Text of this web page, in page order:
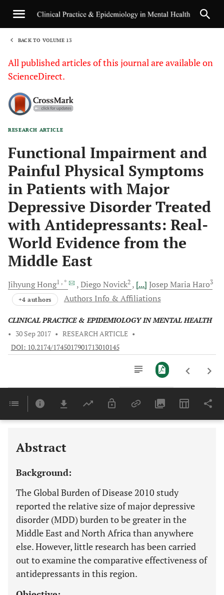
BACK TO VOLUME 13
All published articles of this journal are available on
ScienceDirect.
RESEARCH ARTICLE
Functional Impairment and
Painful Physical Symptoms
in Patients with Major
Depressive Disorder Treated
with Antidepressants: Real-
World Evidence from the
Middle East
JihyungHong1 , * Diego Novick2 [...] Josep MariaHaro3
+4 authors Authors Info & Affiliations
CLINICAL PRACTICE & EPIDEMIOLOGY IN MENTAL HEALTH
•
30 Sep 2017 • RESEARCH ARTICLE •
DOI: 10.2174/1745017901713010145
Last 6 Months 11,803
Abstract
Background:
The Global Burden of Disease 2010 study
reported the relative size of major depressive
disorder (MDD) burden to be greater in the
Middle East and North Africa than anywhere
else. However, little research has been carried
out to examine the comparative effectiveness of
antidepressants in this region.